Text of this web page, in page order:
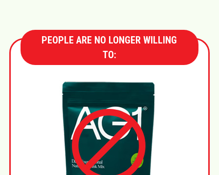
PEOPLE ARE NO LONGER WILLING
TO: